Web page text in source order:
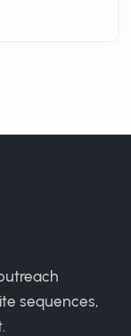
sequences,